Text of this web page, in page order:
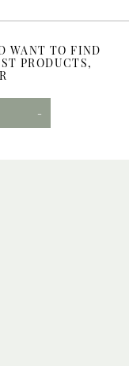
WANT TO FIND
PRODUCTS,